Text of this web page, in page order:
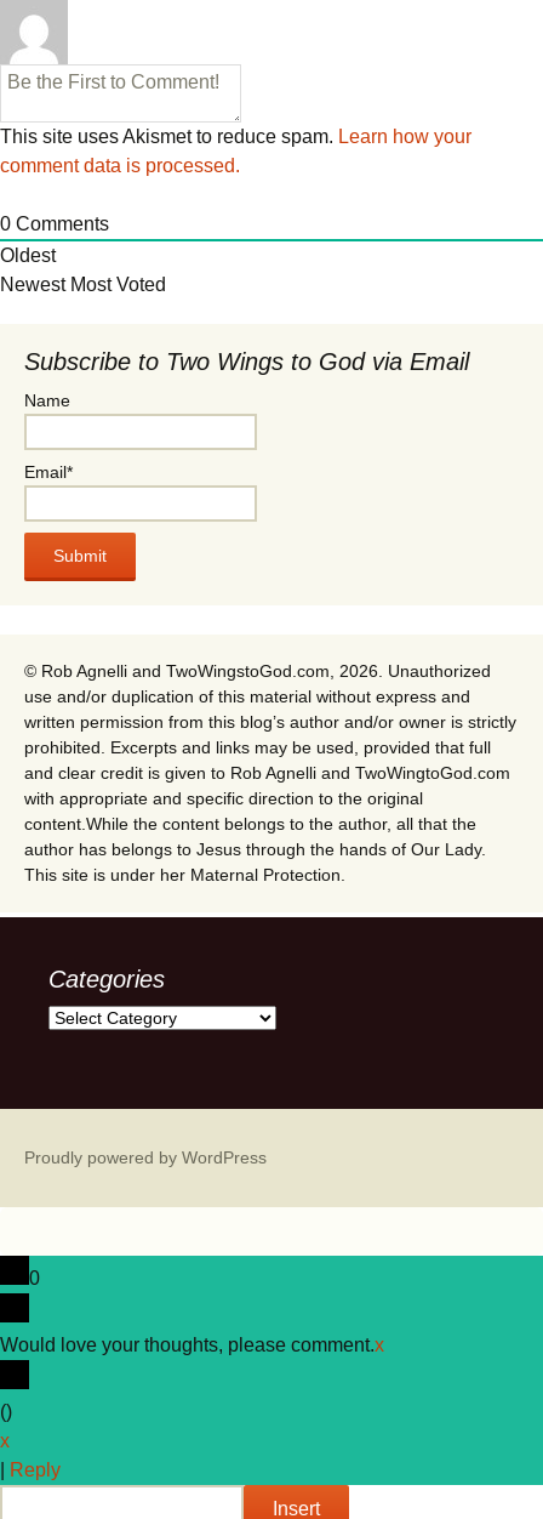
This site uses Akismet to reduce spam. Learn how your
comment data is processed.
0 Comments
Oldest
Newest Most Voted
Subscribe to Two Wings to God via Email
Name
Email*
© Rob Agnelli and TwoWingstoGod.com, 2026. Unauthorized
use and/or duplication of this material without express and
written permission from this blog’s author and/or owner is strictly
prohibited. Excerpts and links may be used, provided that full
and clear credit is given to Rob Agnelli and TwoWingtoGod.com
with appropriate and specific direction to the original
content.While the content belongs to the author, all that the
author has belongs to Jesus through the hands of Our Lady.
This site is under her Maternal Protection.
Categories
Categories
Proudly powered by WordPress
0
Would love your thoughts, please comment.x
()
x
Reply
Insert